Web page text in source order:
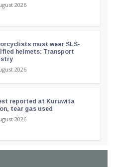
2026
must wear SLS-
helmets: Transport
2026
reported at Kuruwita
tear gas used
2026